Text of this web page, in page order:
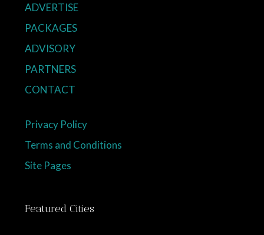
ADVERTISE
PACKAGES
ADVISORY
PARTNERS
CONTACT
Privacy Policy
Terms and Conditions
Site Pages
Featured Cities